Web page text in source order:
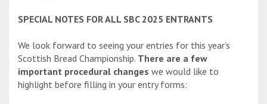
SPECIAL NOTES FOR ALL SBC 2025 ENTRANTS
We look forward to seeing your entries for this year’s
Scottish Bread Championship. There are a few
important procedural changes we would like to
highlight before filling in your entry forms: